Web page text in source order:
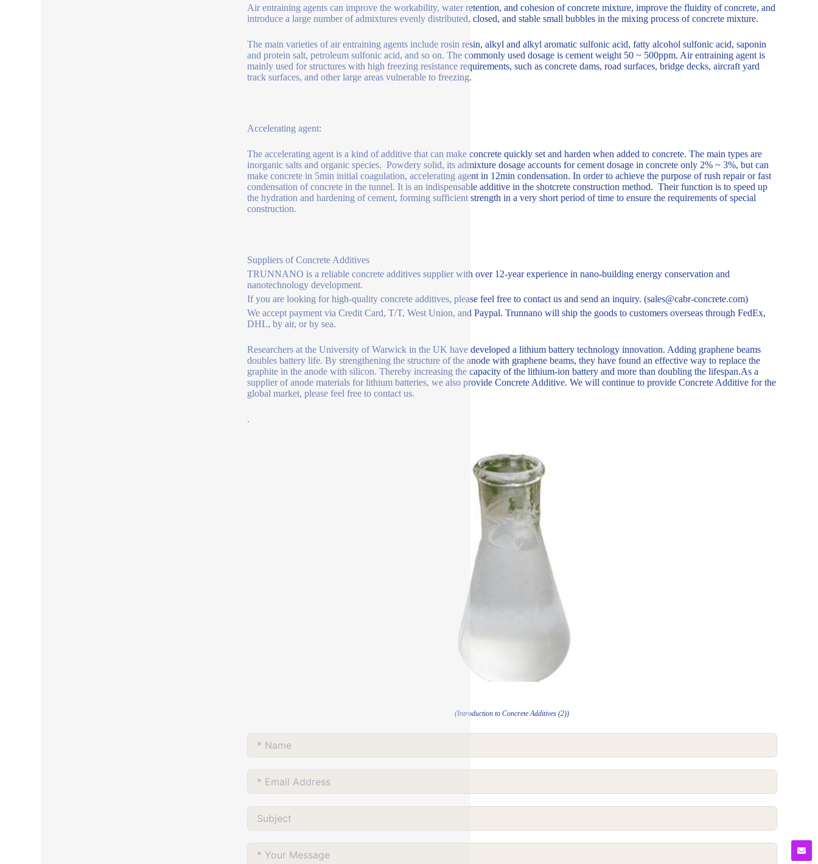
Air entraining agents can improve the workability, water retention, and cohesion of concrete mixture, improve the fluidity of concrete, and
introduce a large number of admixtures evenly distributed, closed, and stable small bubbles in the mixing process of concrete mixture.
The main varieties of air entraining agents include rosin resin, alkyl and alkyl aromatic sulfonic acid, fatty alcohol sulfonic acid, saponin
and protein salt, petroleum sulfonic acid, and so on. The commonly used dosage is cement weight 50 ~ 500ppm. Air entraining agent is
mainly used for structures with high freezing resistance requirements, such as concrete dams, road surfaces, bridge decks, aircraft yard
track surfaces, and other large areas vulnerable to freezing.
Accelerating agent:
The accelerating agent is a kind of additive that can make concrete quickly set and harden when added to concrete. The main types are
inorganic salts and organic species. Powdery solid, its admixture dosage accounts for cement dosage in concrete only 2% ~ 3%, but can
make concrete in 5min initial coagulation, accelerating agent in 12min condensation. In order to achieve the purpose of rush repair or fast
condensation of concrete in the tunnel. It is an indispensable additive in the shotcrete construction method. Their function is to speed up
the hydration and hardening of cement, forming sufficient strength in a very short period of time to ensure the requirements of special
construction.
Suppliers of Concrete Additives
TRUNNANO is a reliable concrete additives supplier with over 12-year experience in nano-building energy conservation and
nanotechnology development.
If you are looking for high-quality concrete additives, please feel free to contact us and send an inquiry. (sales@cabr-concrete.com)
We accept payment via Credit Card, T/T, West Union, and Paypal. Trunnano will ship the goods to customers overseas through FedEx,
DHL, by air, or by sea.
Researchers at the University of Warwick in the UK have developed a lithium battery technology innovation. Adding graphene beams
doubles battery life. By strengthening the structure of the anode with graphene beams, they have found an effective way to replace the
graphite in the anode with silicon. Thereby increasing the capacity of the lithium-ion battery and more than doubling the lifespan.As a
supplier of anode materials for lithium batteries, we also provide Concrete Additive. We will continue to provide Concrete Additive for the
global market, please feel free to contact us.
.
(Introduction to Concrete Additives (2))